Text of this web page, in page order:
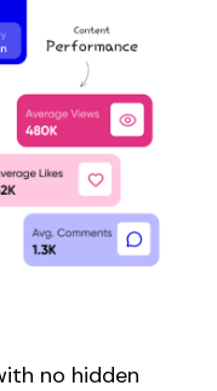
no hidden